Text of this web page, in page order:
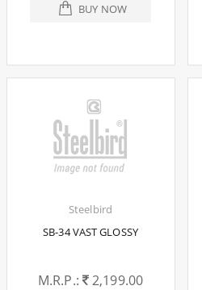
BUY NOW
Steelbird
SB-34 VAST GLOSSY
M.R.P.: 2,199.00